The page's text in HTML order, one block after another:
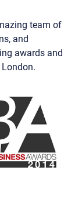
team of
and
awards and